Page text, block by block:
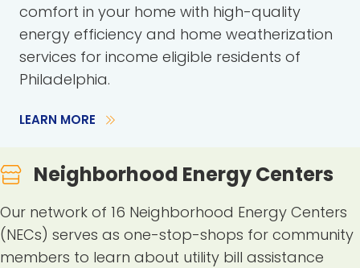
comfort in your home with high-quality
energy efficiency and home weatherization
services for income eligible residents of
Philadelphia.
LEARN MORE
Neighborhood Energy Centers
Our network of 16 Neighborhood Energy Centers
(NECs) serves as one-stop-shops for community
members to learn about utility bill assistance